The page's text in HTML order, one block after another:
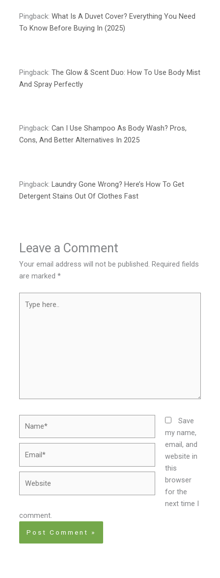
Pingback:What Is A Duvet Cover? Everything You Need
To Know Before Buying In (2025)
Pingback:The Glow & Scent Duo: How To Use Body Mist
And Spray Perfectly
Pingback:Can I Use Shampoo As Body Wash? Pros,
Cons, And Better Alternatives In 2025
Pingback:Laundry Gone Wrong? Here’s How To Get
Detergent Stains Out Of Clothes Fast
Leave a Comment
Your email address will not be published. Required fields
are marked*
here..
Save
my name,
email, and
website in
this
browser
for the
next time I
comment.